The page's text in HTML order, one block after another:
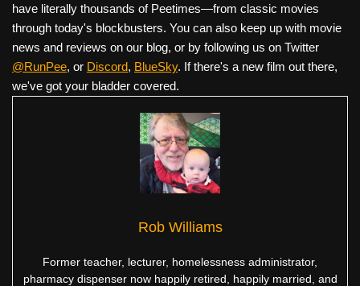
have literally thousands of Peetimes—from classic movies
through today's blockbusters. You can also keep up with movie
news and reviews on our blog, or by following us on Twitter
@RunPee, or Discord, BlueSky. If there's a new film out there,
we've got your bladder covered.
Rob Williams
Former teacher, lecturer, homelessness administrator,
pharmacy dispenser now happily retired, happily married, and